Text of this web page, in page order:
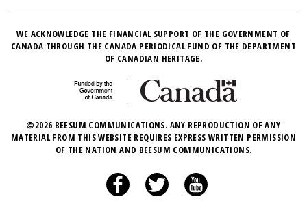
WE ACKNOWLEDGE THE FINANCIAL SUPPORT OF THE GOVERNMENT OF
CANADA THROUGH THE CANADA PERIODICAL FUND OF THE DEPARTMENT
OF CANADIAN HERITAGE.
©2026 BEESUM COMMUNICATIONS. ANY REPRODUCTION OF ANY
MATERIAL FROM THIS WEBSITE REQUIRES EXPRESS WRITTEN PERMISSION
OF THE NATION AND BEESUM COMMUNICATIONS.